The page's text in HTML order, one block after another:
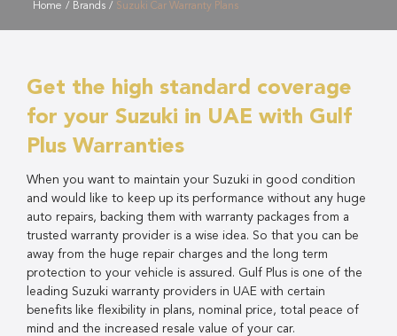
Home / Brands / Suzuki Car Warranty Plans
Get the high standard coverage
for your Suzuki in UAE with Gulf
Plus Warranties
When you want to maintain your Suzuki in good condition
and would like to keep up its performance without any huge
auto repairs, backing them with warranty packages from a
trusted warranty provider is a wise idea. So that you can be
away from the huge repair charges and the long term
protection to your vehicle is assured. Gulf Plus is one of the
leading Suzuki warranty providers in UAE with certain
benefits like flexibility in plans, nominal price, total peace of
mind and the increased resale value of your car.